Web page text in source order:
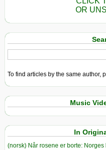
OR
To find articles by the same author,
Music
In
(norsk) Når rosene er borte: